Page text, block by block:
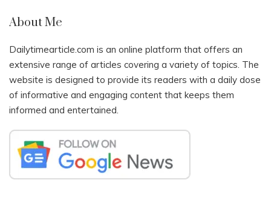
About Me
Dailytimearticle.com is an online platform that offers an
extensive range of articles covering a variety of topics. The
website is designed to provide its readers with a daily dose
of informative and engaging content that keeps them
informed and entertained.